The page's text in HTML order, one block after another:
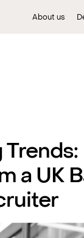
About us
Trends:
a UK